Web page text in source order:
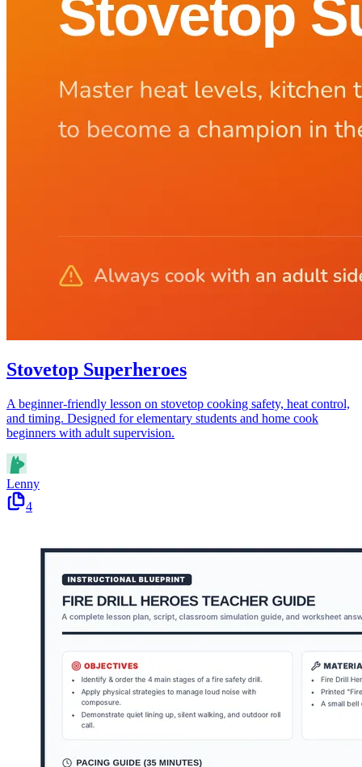
Stovetop Superheroes
A beginner-friendly lesson on stovetop cooking safety, heat control,
and timing. Designed for elementary students and home cook
beginners with adult supervision.
Lenny
4